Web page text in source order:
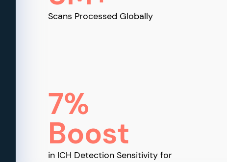
Scans Processed Globally
7%
Boost
in ICH Detection Sensitivity for